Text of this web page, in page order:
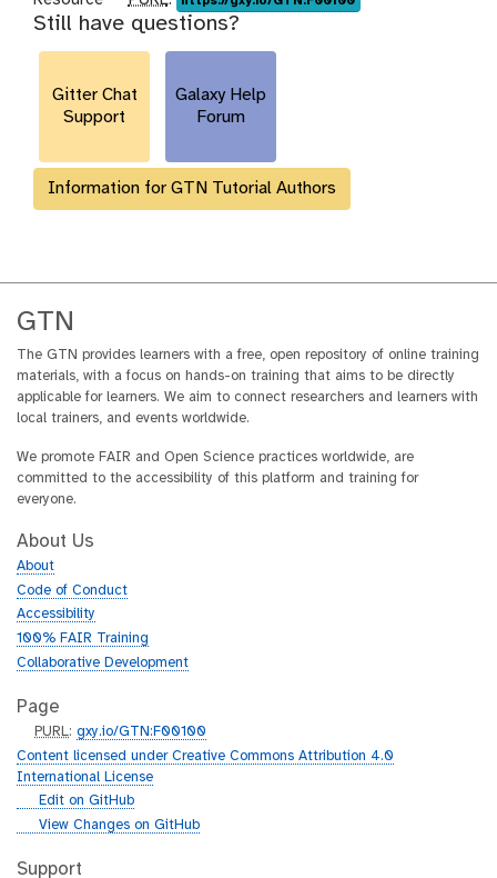
i
o
n
u
r
Still have questions?
Gitter Chat
Support
Galaxy Help
Forum
Information for GTN Tutorial Authors
GTN
The GTN provides learners with a free, open repository of online training
materials, with a focus on hands-on training that aims to be directly
applicable for learners. We aim to connect researchers and learners with
local trainers, and events worldwide.
We promote FAIR and Open Science practices worldwide, are
committed to the accessibility of this platform and training for
everyone.
About Us
About
Code of Conduct
Accessibility
100% FAIR Training
Collaborative Development
Page
p
u
r
PURL:gxy.io/GTN:F00100
Content licensed under Creative Commons Attribution 4.0
International License
g
h
Edit on GitHub
g
t
View Changes on GitHub
Support